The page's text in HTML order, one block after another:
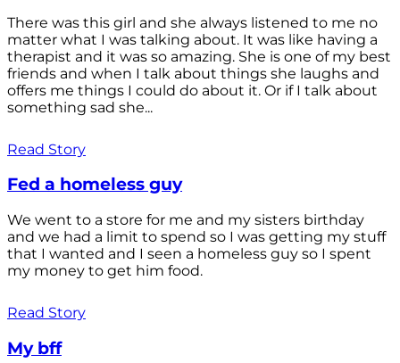
There was this girl and she always listened to me no
matter what I was talking about. It was like having a
therapist and it was so amazing. She is one of my best
friends and when I talk about things she laughs and
offers me things I could do about it. Or if I talk about
something sad she...
Read Story
Fed a homeless guy
We went to a store for me and my sisters birthday
and we had a limit to spend so I was getting my stuff
that I wanted and I seen a homeless guy so I spent
my money to get him food.
Read Story
My bff